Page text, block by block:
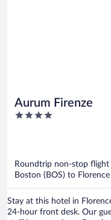
Aurum Firenze
4
Roundtrip non-stop flight
Boston (BOS) to Florence
Stay at this hotel in
24-hour front desk. Our